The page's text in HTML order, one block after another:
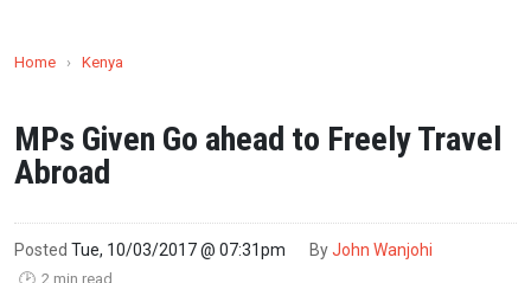
Home › Kenya
MPs Given Go ahead to Freely Travel
Abroad
Posted Tue, 10/03/2017 @ 07:31pm ByJohn Wanjohi
2 min read